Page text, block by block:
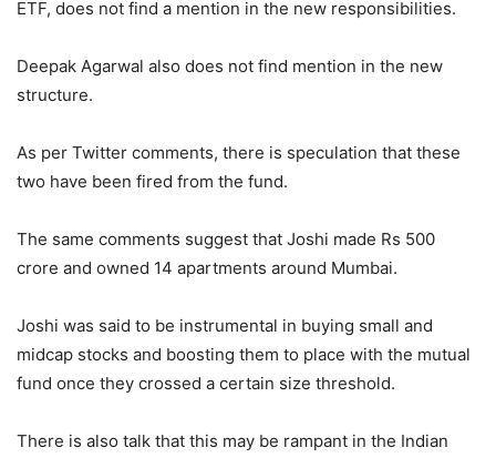
ETF, does not find a mention in the new responsibilities.
Deepak Agarwal also does not find mention in the new
structure.
As per Twitter comments, there is speculation that these
two have been fired from the fund.
The same comments suggest that Joshi made Rs 500
crore and owned 14 apartments around Mumbai.
Joshi was said to be instrumental in buying small and
midcap stocks and boosting them to place with the mutual
fund once they crossed a certain size threshold.
There is also talk that this may be rampant in the Indian